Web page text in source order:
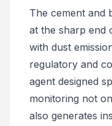
The cement and
at the sharp end
with dust
regulatory and
agent designed
monitoring not
also generates